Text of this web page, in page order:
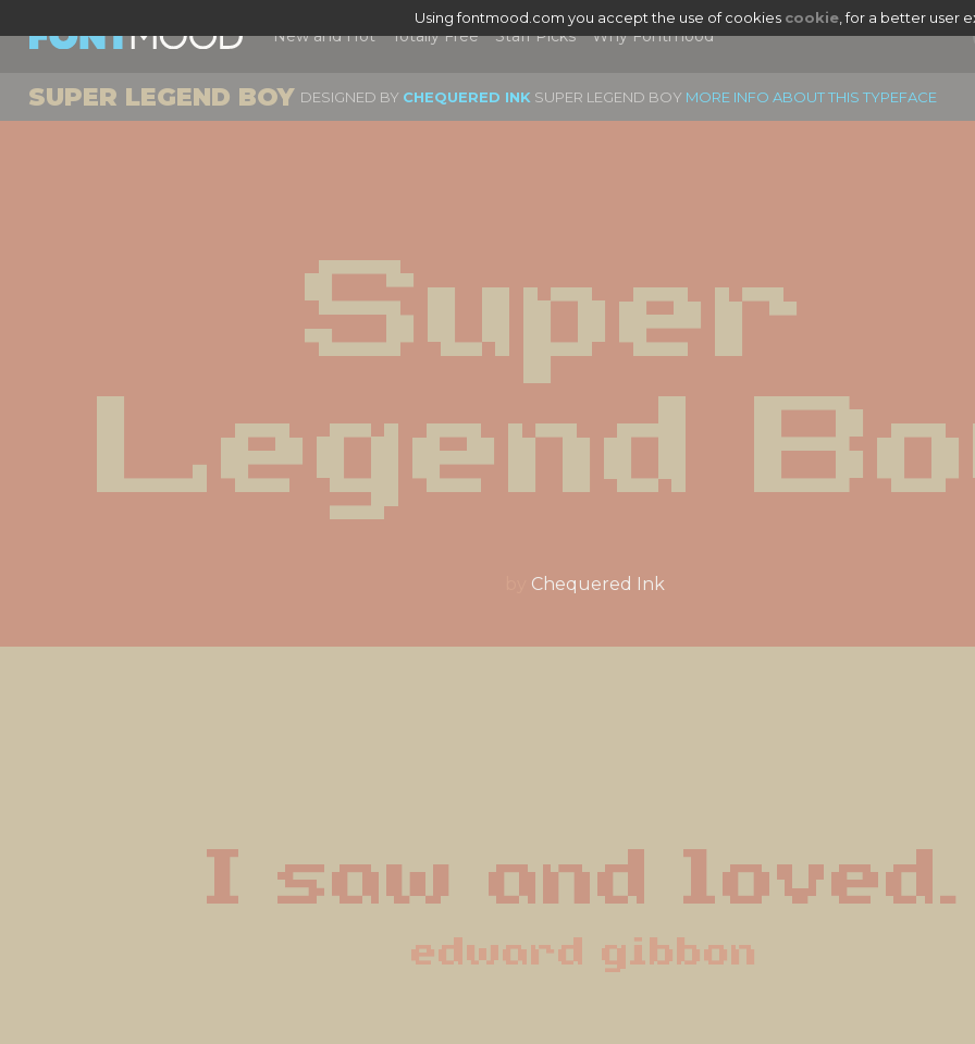
Using fontmood.com you accept the use of cookies cookie, for a better user
New and Hot Totally Free Staff Picks Why Fontmood
SUPER LEGEND BOY DESIGNED BY CHEQUERED INK SUPER LEGEND BOY MORE INFO ABOUT THIS TYPEFACE
Super
Legend
Chequered Ink
I saw and loved.
edward gibbon